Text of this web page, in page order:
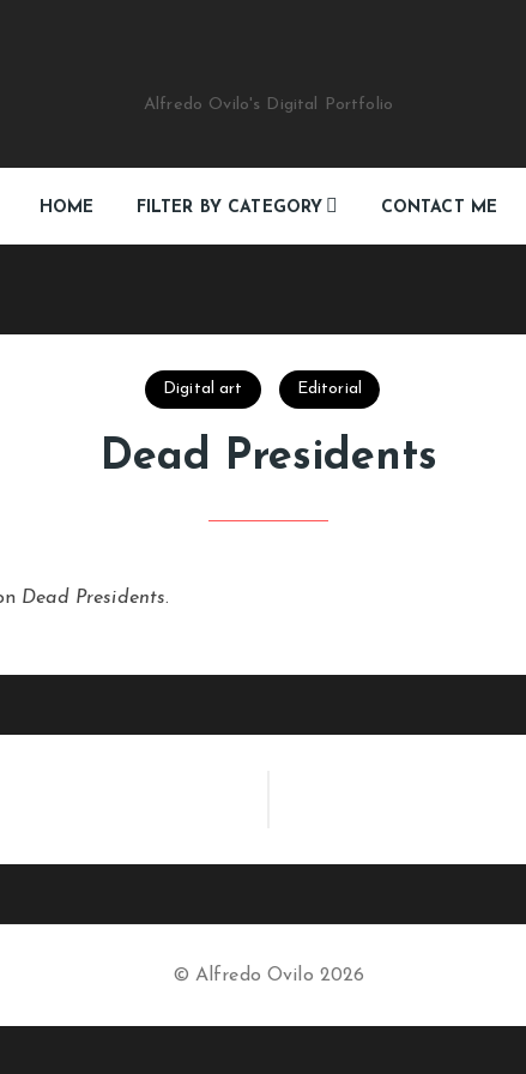
Alfredo Ovilo's Digital Portfolio
HOME FILTER BY CATEGORY
Multimedia-Web
CONTACT ME
Digital art Editorial
Dead Presidents
Dead Presidents.
© Alfredo Ovilo 2026